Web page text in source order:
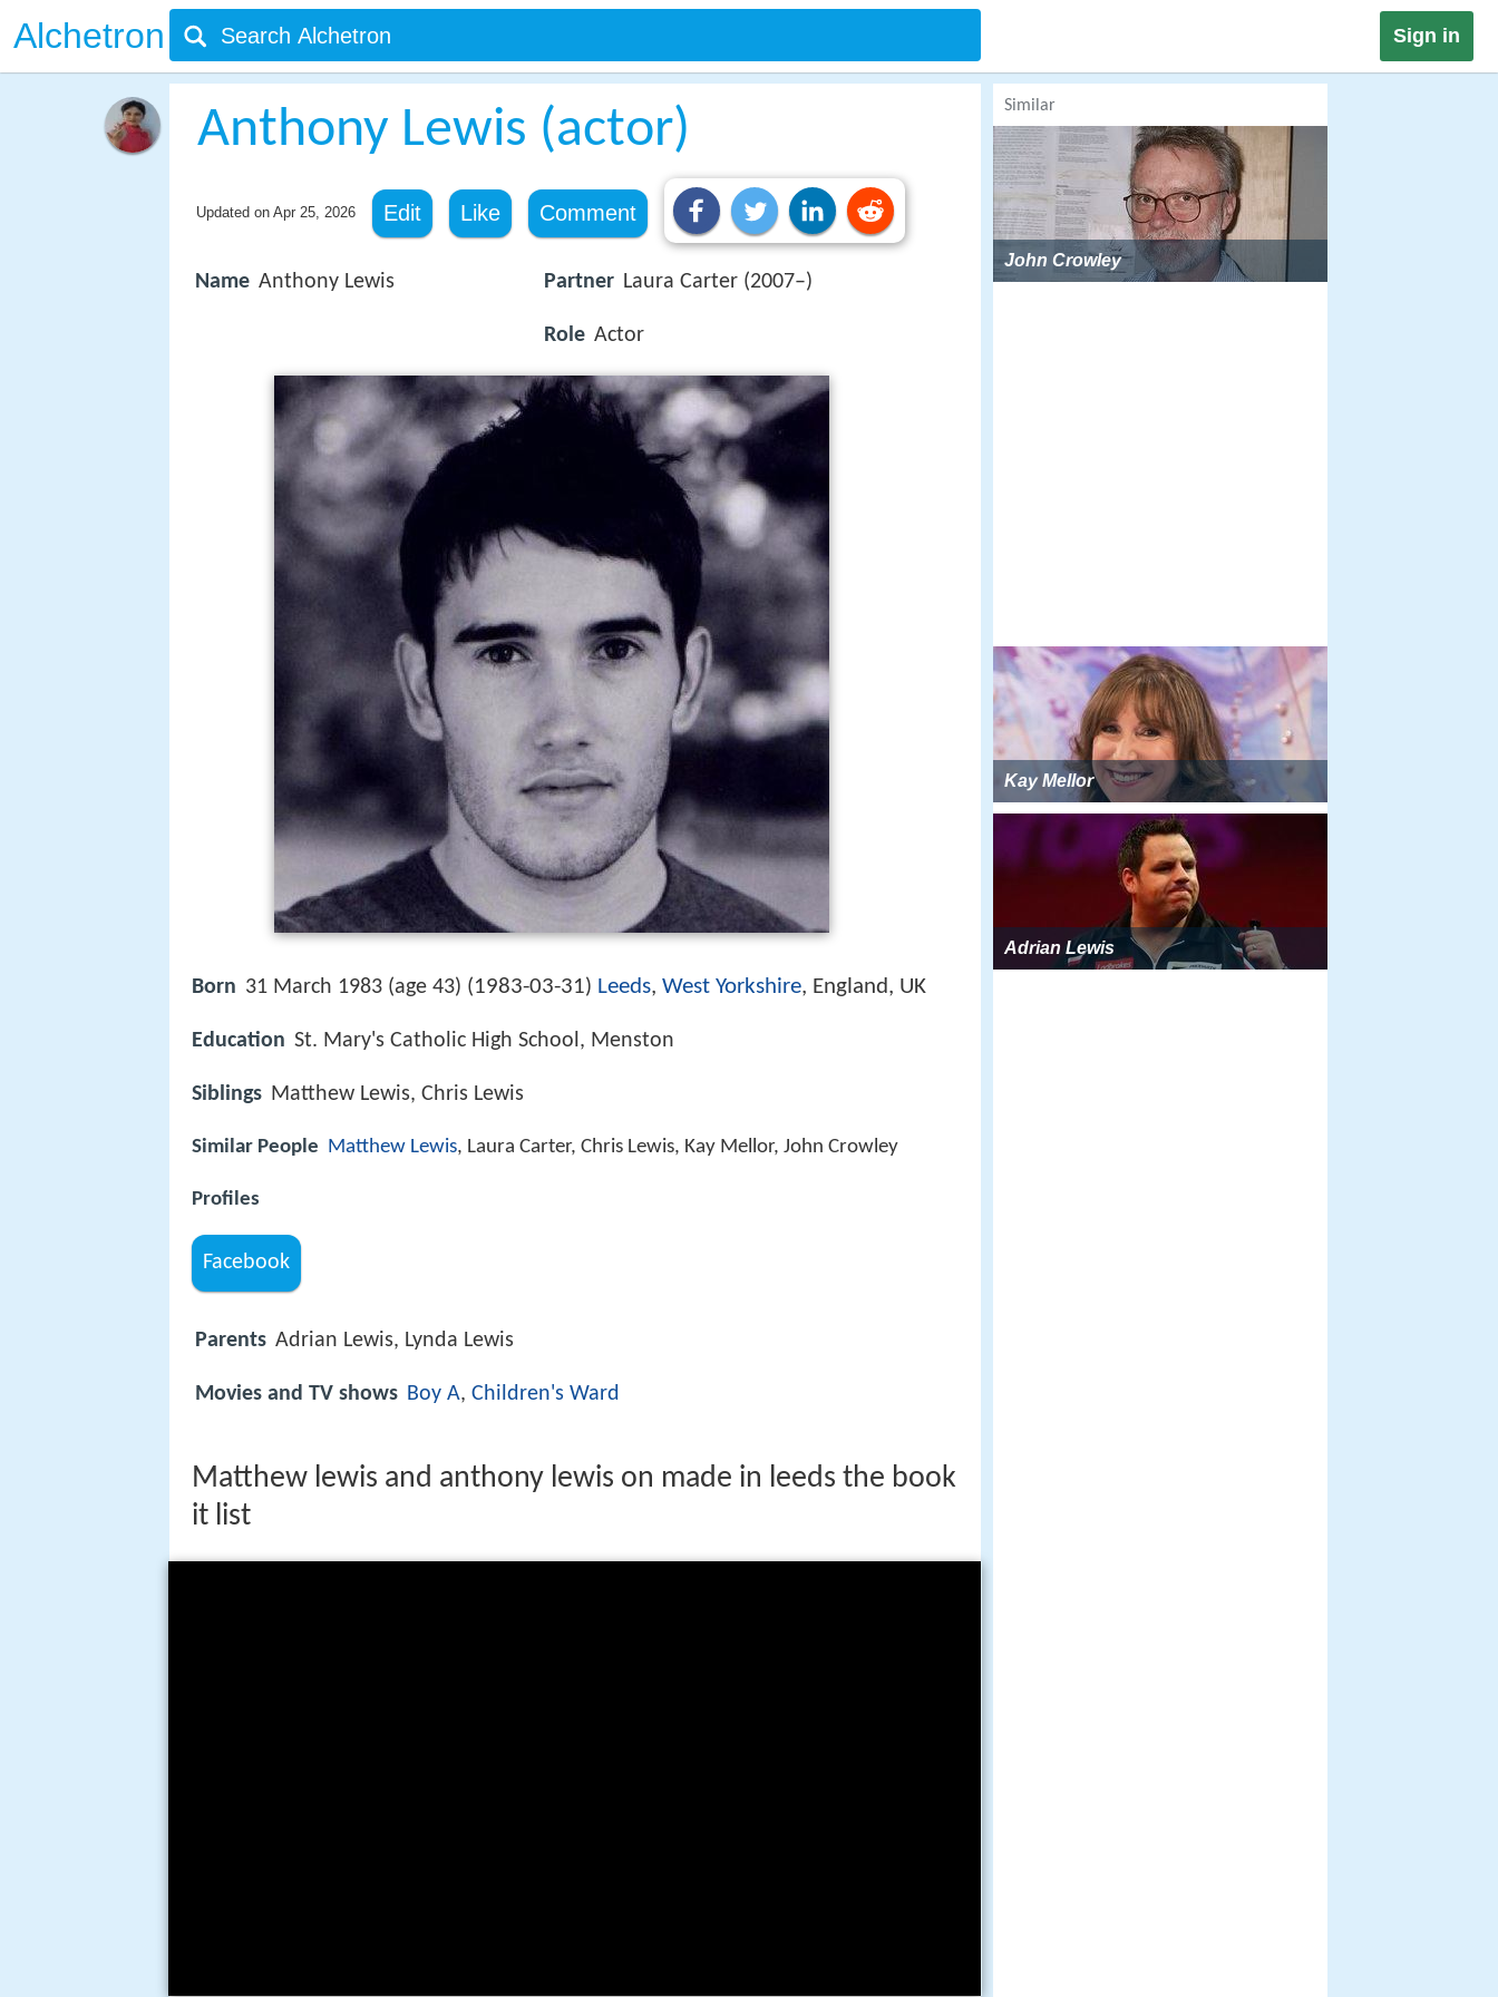
Alchetron Sign in
Anthony Lewis (actor)
Updated on Apr 25, 2026 Edit Like Comment
Name Anthony Lewis Partner Laura Carter (2007–)
Role Actor
Born 31 March 1983 (age 43) (1983-03-31) Leeds, West Yorkshire, England, UK
Education St. Mary's Catholic High School, Menston
Siblings Matthew Lewis, Chris Lewis
Similar People Matthew Lewis, Laura Carter, Chris Lewis, Kay Mellor, John Crowley
Profiles
Facebook
Parents Adrian Lewis, Lynda Lewis
Movies and TV shows Boy A, Children's Ward
Matthew lewis and anthony lewis on made in leeds the book
it list
Similar
John Crowley
Kay Mellor
Adrian Lewis